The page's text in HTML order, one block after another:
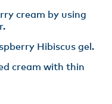
cream by using
Hibiscus gel.
cream with thin